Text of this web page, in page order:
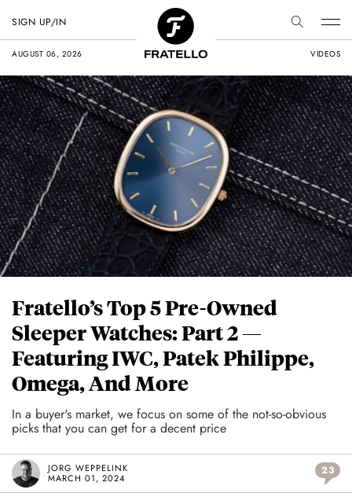
AUGUST 06, 2026 VIDEOS
SIGN UP/IN
Fratello’s Top 5 Pre-Owned
Sleeper Watches: Part 2 —
Featuring IWC, Patek Philippe,
Omega, And More
In a buyer's market, we focus on some of the not-so-obvious
picks that you can get for a decent price
JORG WEPPELINK
MARCH 01, 2024
23